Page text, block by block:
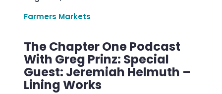
Farmers Markets
The Chapter One Podcast
With Greg Prinz: Special
Guest: Jeremiah Helmuth –
Lining Works